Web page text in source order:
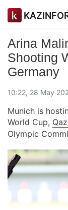
Arina
Shooting
Germany
10:22, 28 May
Munich is
World Cup,
Olympic